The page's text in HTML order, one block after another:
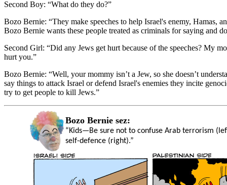
Second Boy: “What do they do?”
Bozo Bernie: “They make speeches to help Israel's enemy, Hamas,
Bozo Bernie wants these people treated as criminals for saying and
Second Girl: “Did any Jews get hurt because of the speeches? My
hurt you.”
Bozo Bernie: “Well, your mommy isn’t a Jew, so she doesn’t
say things to attack Israel or defend Israel's enemies they incite
try to get people to kill Jews.”
Bozo Bernie sez:
“Kids—Be sure not to confuse Arab terrorism
self-defence (right).”